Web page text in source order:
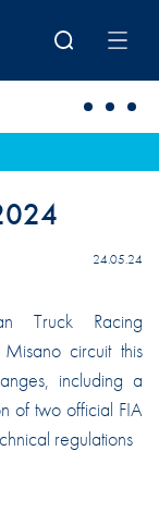
24.05.24
Truck Racing
circuit this
including a
of two official FIA
regulations